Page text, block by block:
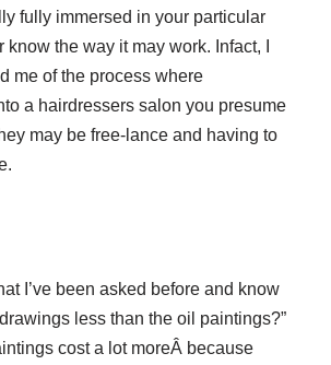
fully immersed in your particular
the way it may work. Infact, I
me of the process where
a hairdressers salon you presume
may be free-lance and having to
I’ve been asked before and know
less than the oil paintings?”
cost a lot moreÂ because